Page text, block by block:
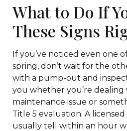
What to Do If
These Signs
If you’ve noticed even one
spring, don’t wait for the
with a pump-out and
you whether you’re dealing
maintenance issue or
Title 5 evaluation. A
usually tell within an hour